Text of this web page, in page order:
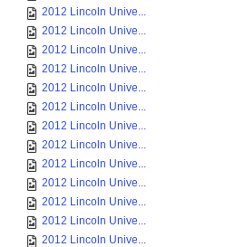
2012 Lincoln Unive...
2012 Lincoln Unive...
2012 Lincoln Unive...
2012 Lincoln Unive...
2012 Lincoln Unive...
2012 Lincoln Unive...
2012 Lincoln Unive...
2012 Lincoln Unive...
2012 Lincoln Unive...
2012 Lincoln Unive...
2012 Lincoln Unive...
2012 Lincoln Unive...
2012 Lincoln Unive...